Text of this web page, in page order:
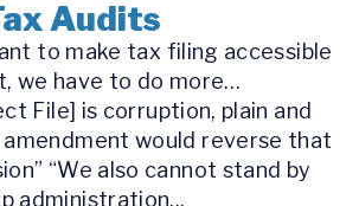
Audits
to make tax filing accessible
we have to do more…
File] is corruption, plain and
amendment would reverse that
“We also cannot stand by
administration...